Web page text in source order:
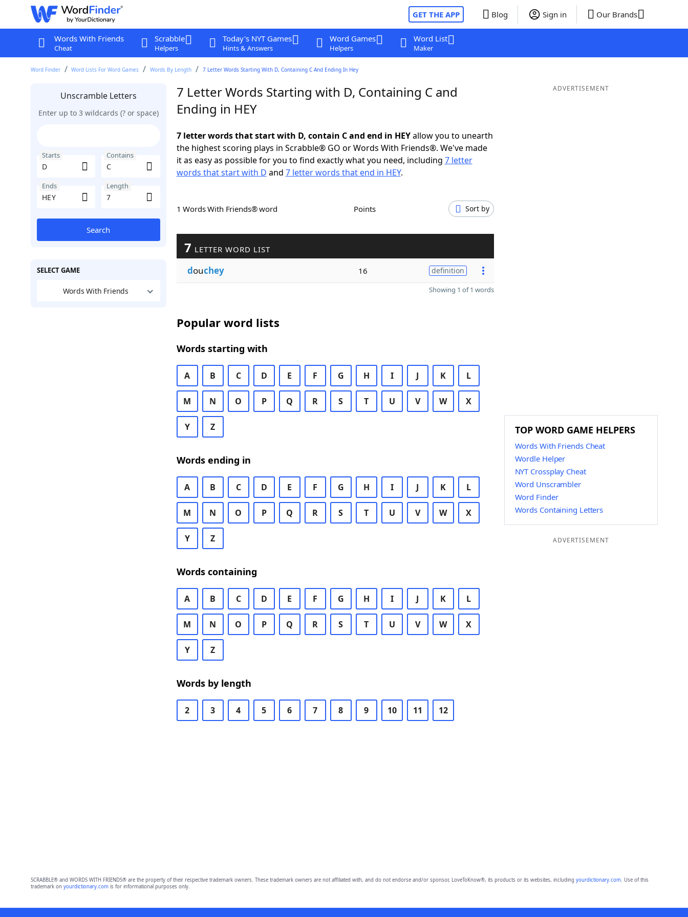
GET THE APP Blog Sign in Our Brands
Words With Friends
Cheat
Scrabble
Helpers
Today's NYT Games
Hints & Answers
Word Games
Helpers
Word List
Maker
Word Finder Word Lists For Word Games Words By Length 7 Letter Words Starting With D, Containing C And Ending In Hey
Unscramble Letters
Enter up to 3 wildcards (? or space)
Starts Contains
Ends Length
Search
SELECT GAME
Words With Friends
7 Letter Words Starting with D, Containing C and
Ending in HEY
7 letter words that start with D, contain C and end in HEYallow you to unearth
the highest scoring plays in Scrabble® GO or Words With Friends®. We've made
it as easy as possible for you to find exactly what you need, including 7 letter
words that start with D and 7 letter words that end in HEY.
1 Words With Friends® word Points Sort by
7 LETTER WORD LIST
douchey 16 definition
Showing 1 of 1 words
Popular word lists
Words starting with
A B C D E F G H I J K L
M N O P Q R S T U V W X
Y Z
Words ending in
A B C D E F G H I J K L
M N O P Q R S T U V W X
Y Z
Words containing
A B C D E F G H I J K L
M N O P Q R S T U V W X
Y Z
Words by length
2 3 4 5 6 7 8 9 10 11 12
ADVERTISEMENT
TOP WORD GAME HELPERS
Words With Friends Cheat
Wordle Helper
NYT Crossplay Cheat
Word Unscrambler
Word Finder
Words Containing Letters
ADVERTISEMENT
SCRABBLE® and WORDS WITH FRIENDS® are the property of their respective trademark owners. These trademark owners are not affiliated with, and do not endorse and/or sponsor, LoveToKnow®, its products or its websites, including yourdictionary.com. Use of this
trademark on yourdictionary.comis for informational purposes only.